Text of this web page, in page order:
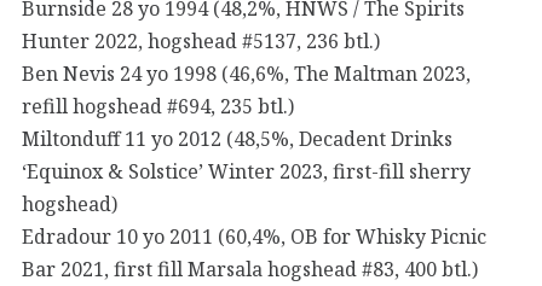
Burnside 28 yo 1994 (48,2%, HNWS / The Spirits
Hunter 2022, hogshead #5137, 236 btl.)
Ben Nevis 24 yo 1998 (46,6%, The Maltman 2023,
refill hogshead #694, 235 btl.)
Miltonduff 11 yo 2012 (48,5%, Decadent Drinks
‘Equinox & Solstice’ Winter 2023, first-fill sherry
hogshead)
Edradour 10 yo 2011 (60,4%, OB for Whisky Picnic
Bar 2021, first fill Marsala hogshead #83, 400 btl.)